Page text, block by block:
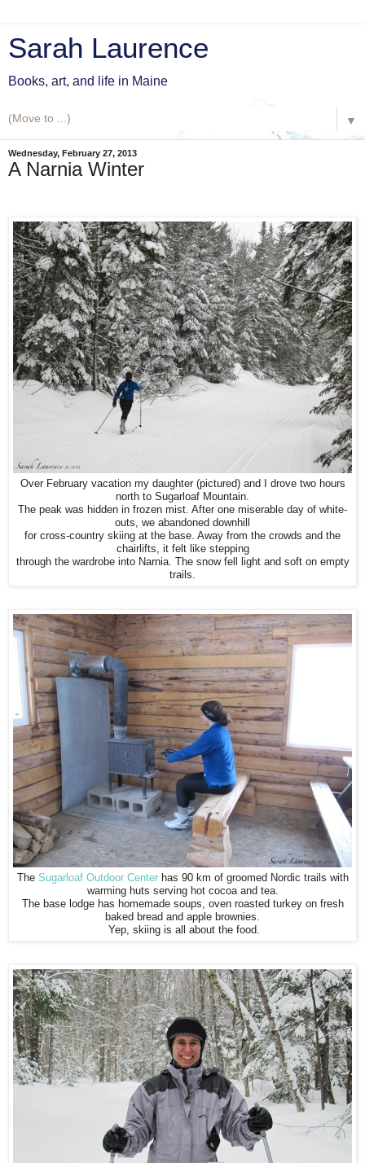
Sarah Laurence
Books, art, and life in Maine
▼
Wednesday, February 27, 2013
A Narnia Winter
Over February vacation my daughter (pictured) and I drove two hours
north to Sugarloaf Mountain.
The peak was hidden in frozen mist. After one miserable day of white-
outs, we abandoned downhill
for cross-country skiing at the base. Away from the crowds and the
chairlifts, it felt like stepping
through the wardrobe into Narnia. The snow fell light and soft on empty
trails.
The Sugarloaf Outdoor Centerhas 90 km of groomed Nordic trails with
warming huts serving hot cocoa and tea.
The base lodge has homemade soups, oven roasted turkey on fresh
baked bread and apple brownies.
Yep, skiing is all about the food.